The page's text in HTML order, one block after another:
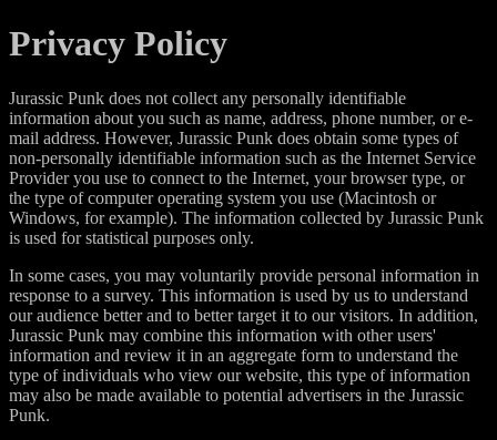
Privacy Policy
Jurassic Punk does not collect any personally identifiable
information about you such as name, address, phone number, or e-
mail address. However, Jurassic Punk does obtain some types of
non-personally identifiable information such as the Internet Service
Provider you use to connect to the Internet, your browser type, or
the type of computer operating system you use (Macintosh or
Windows, for example). The information collected by Jurassic Punk
is used for statistical purposes only.
In some cases, you may voluntarily provide personal information in
response to a survey. This information is used by us to understand
our audience better and to better target it to our visitors. In addition,
Jurassic Punk may combine this information with other users'
information and review it in an aggregate form to understand the
type of individuals who view our website, this type of information
may also be made available to potential advertisers in the Jurassic
Punk.